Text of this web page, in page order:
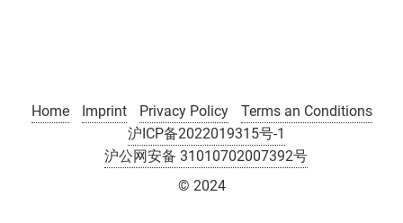
Home Imprint Privacy Policy
Terms an Conditions
沪ICP备2022019315号-1
沪公网安备 31010702007392号
© 2024